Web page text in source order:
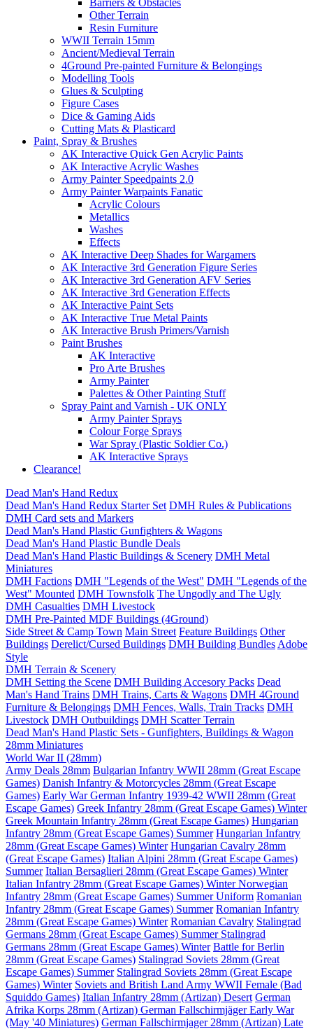
Barriers & Obstacles
Other Terrain
Resin Furniture
WWII Terrain 15mm
Ancient/Medieval Terrain
4Ground Pre-painted Furniture & Belongings
Modelling Tools
Glues & Sculpting
Figure Cases
Dice & Gaming Aids
Cutting Mats & Plasticard
Paint, Spray & Brushes
AK Interactive Quick Gen Acrylic Paints
AK Interactive Acrylic Washes
Army Painter Speedpaints 2.0
Army Painter Warpaints Fanatic
Acrylic Colours
Metallics
Washes
Effects
AK Interactive Deep Shades for Wargamers
AK Interactive 3rd Generation Figure Series
AK Interactive 3rd Generation AFV Series
AK Interactive 3rd Generation Effects
AK Interactive Paint Sets
AK Interactive True Metal Paints
AK Interactive Brush Primers/Varnish
Paint Brushes
AK Interactive
Pro Arte Brushes
Army Painter
Palettes & Other Painting Stuff
Spray Paint and Varnish - UK ONLY
Army Painter Sprays
Colour Forge Sprays
War Spray (Plastic Soldier Co.)
AK Interactive Sprays
Clearance!
Dead Man's Hand Redux
Dead Man's Hand Redux Starter Set DMH Rules & Publications
DMH Card sets and Markers
Dead Man's Hand Plastic Gunfighters & Wagons
Dead Man's Hand Plastic Bundle Deals
Dead Man's Hand Plastic Buildings & Scenery DMH Metal
Miniatures
DMH Factions DMH "Legends of the West" DMH "Legends of the
West" Mounted DMH Townsfolk The Ungodly and The Ugly
DMH Casualties DMH Livestock
DMH Pre-Painted MDF Buildings (4Ground)
Side Street & Camp Town Main Street Feature Buildings Other
Buildings Derelict/Cursed Buildings DMH Building Bundles Adobe
Style
DMH Terrain & Scenery
DMH Setting the Scene DMH Building Accesory Packs Dead
Man's Hand Trains DMH Trains, Carts & Wagons DMH 4Ground
Furniture & Belongings DMH Fences, Walls, Train Tracks DMH
Livestock DMH Outbuildings DMH Scatter Terrain
Dead Man's Hand Plastic Sets - Gunfighters, Buildings & Wagon
28mm Miniatures
World War II (28mm)
Army Deals 28mm Bulgarian Infantry WWII 28mm (Great Escape
Games) Danish Infantry & Motorcycles 28mm (Great Escape
Games) Early War German Infantry 1939-42 WWII 28mm (Great
Escape Games) Greek Infantry 28mm (Great Escape Games) Winter
Greek Mountain Infantry 28mm (Great Escape Games) Hungarian
Infantry 28mm (Great Escape Games) Summer Hungarian Infantry
28mm (Great Escape Games) Winter Hungarian Cavalry 28mm
(Great Escape Games) Italian Alpini 28mm (Great Escape Games)
Summer Italian Bersaglieri 28mm (Great Escape Games) Winter
Italian Infantry 28mm (Great Escape Games) WinterNorwegian
Infantry 28mm (Great Escape Games) Summer Uniform Romanian
Infantry 28mm (Great Escape Games) Summer Romanian Infantry
28mm (Great Escape Games) Winter Romanian Cavalry Stalingrad
Germans 28mm (Great Escape Games) Summer Stalingrad
Germans 28mm (Great Escape Games) Winter Battle for Berlin
28mm (Great Escape Games) Stalingrad Soviets 28mm (Great
Escape Games) Summer Stalingrad Soviets 28mm (Great Escape
Games) Winter Soviets and British Land Army WWII Female (Bad
Squiddo Games) Italian Infantry 28mm (Artizan) Desert German
Afrika Korps 28mm (Artizan) German Fallschirmjäger Early War
(May '40 Miniatures) German Fallschirmjager 28mm (Artizan) Late